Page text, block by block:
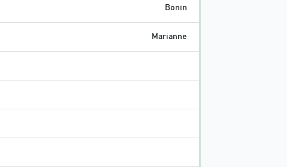
Bonin
Marianne